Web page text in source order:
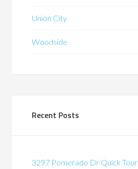
Union City
Woodside
Recent Posts
3297 Pomerado Dr Quick Tour